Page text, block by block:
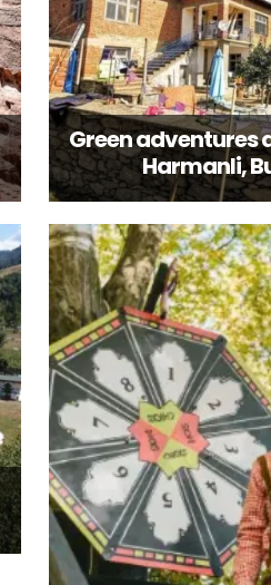
Green adventures
Harmanli,